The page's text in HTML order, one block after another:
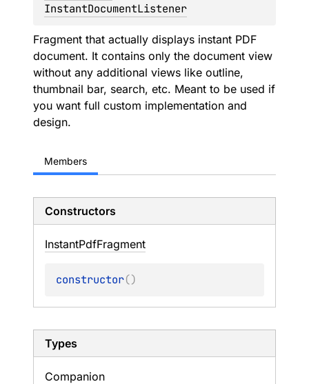
InstantDocumentListener
Fragment that actually displays instant PDF
document. It contains only the document view
without any additional views like outline,
thumbnail bar, search, etc. Meant to be used if
you want full custom implementation and
design.
Members
Constructors
InstantPdfFragment
constructor()
Types
Companion